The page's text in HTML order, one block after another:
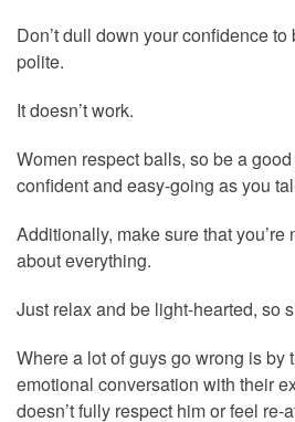
Don’t dull down your confidence
polite.
It doesn’t work.
Women respect balls, so be a
confident and easy-going as you
Additionally, make sure that
about everything.
Just relax and be light-hearted, so
Where a lot of guys go wrong is by
emotional conversation with their
doesn’t fully respect him or feel re-